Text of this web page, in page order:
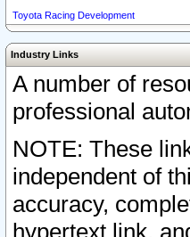
Toyota Racing Development
Industry Links
A number of
professional
NOTE: These
independent of
accuracy,
hypertext link,